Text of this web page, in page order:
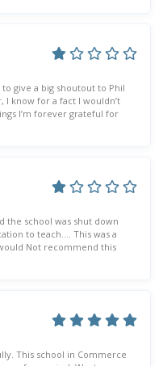
give a big shoutout to Phil
know for a fact I wouldn’t
I’m forever grateful for
the school was shut down
to teach…. This was a
Not recommend this
This school in Commerce